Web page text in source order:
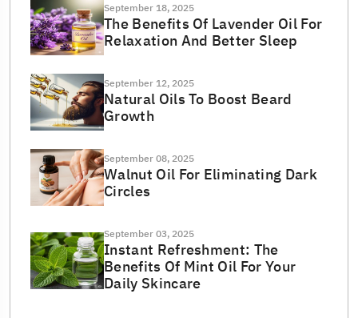
September 18, 2025
The Benefits Of Lavender Oil For
Relaxation And Better Sleep
September 12, 2025
Natural Oils To Boost Beard
Growth
September 08, 2025
Walnut Oil For Eliminating Dark
Circles
September 03, 2025
Instant Refreshment: The
Benefits Of Mint Oil For Your
Daily Skincare